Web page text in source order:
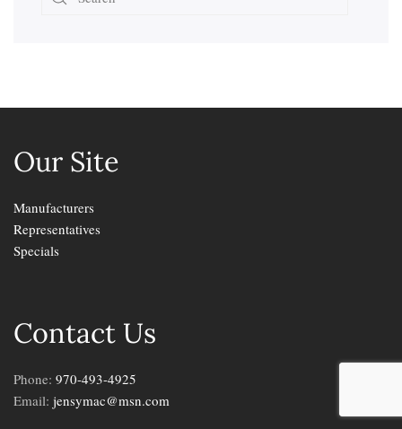
Our Site
Manufacturers
Representatives
Specials
Contact Us
Phone: 970-493-4925
Email: jensymac@msn.com